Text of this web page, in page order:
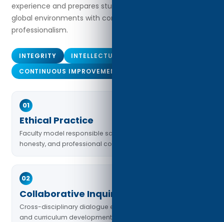
experience and prepares students to navigate complex
global environments with confidence and
professionalism.
INTEGRITY
INTELLECTUAL INQUIRY
CONTINUOUS IMPROVEMENT
01
Ethical Practice
Faculty model responsible scholarship, academic
honesty, and professional conduct.
02
Collaborative Inquiry
Cross-disciplinary dialogue enriches teaching, learning,
and curriculum development.